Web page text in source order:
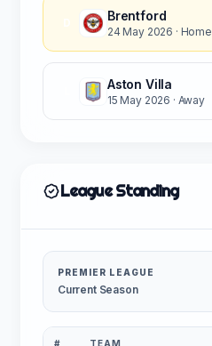
Brentford
24 May 2026 · Home
Aston Villa
15 May 2026 · Away
League Standing
PREMIER LEAGUE
Current Season
# TEAM